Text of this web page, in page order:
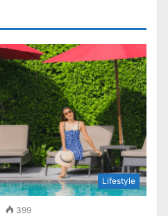
Lifestyle
399